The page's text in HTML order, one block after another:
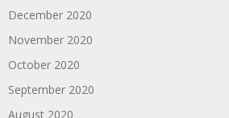
December 2020
November 2020
October 2020
September 2020
August 2020